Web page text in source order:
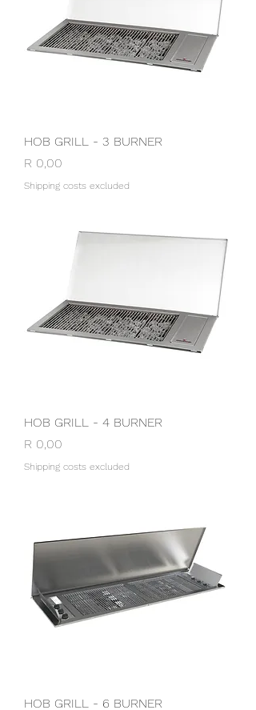
HOB GRILL - 3 BURNER
Price
R 0,00
Shipping costs excluded
HOB GRILL - 4 BURNER
Price
R 0,00
Shipping costs excluded
HOB GRILL - 6 BURNER